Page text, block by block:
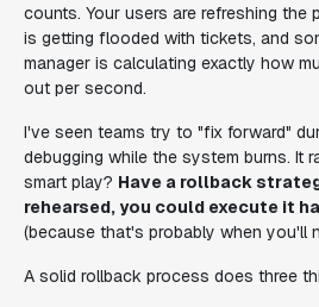
counts. Your users are refreshing the
is getting flooded with tickets, and
manager is calculating exactly how
out per second.
I've seen teams try to "fix forward"
debugging while the system burns. It
smart play? Have a rollback
rehearsed, you could execute it
(because that's probably when you'll
A solid rollback process does three